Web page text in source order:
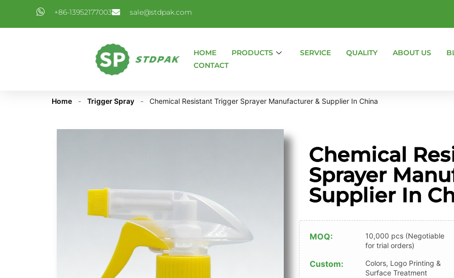
+86-13952177003 sale@stdpak.com
HOME PRODUCTS SERVICE QUALITY ABOUT US
CONTACT
Home - Trigger Spray - Chemical Resistant Trigger Sprayer Manufacturer & Supplier In China
Chemical
Sprayer
Supplier In
MOQ:
10,000 pcs (Negotiable
for trial orders)
Custom:
Colors, Logo Printing &
Surface Treatment